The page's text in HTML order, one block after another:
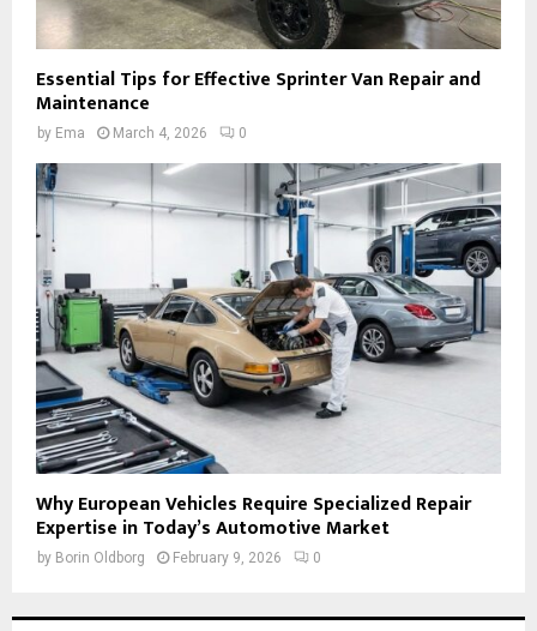
Essential Tips for Effective Sprinter Van Repair and
Maintenance
by Ema March 4, 2026 0
Why European Vehicles Require Specialized Repair
Expertise in Today’s Automotive Market
by Borin Oldborg February 9, 2026 0